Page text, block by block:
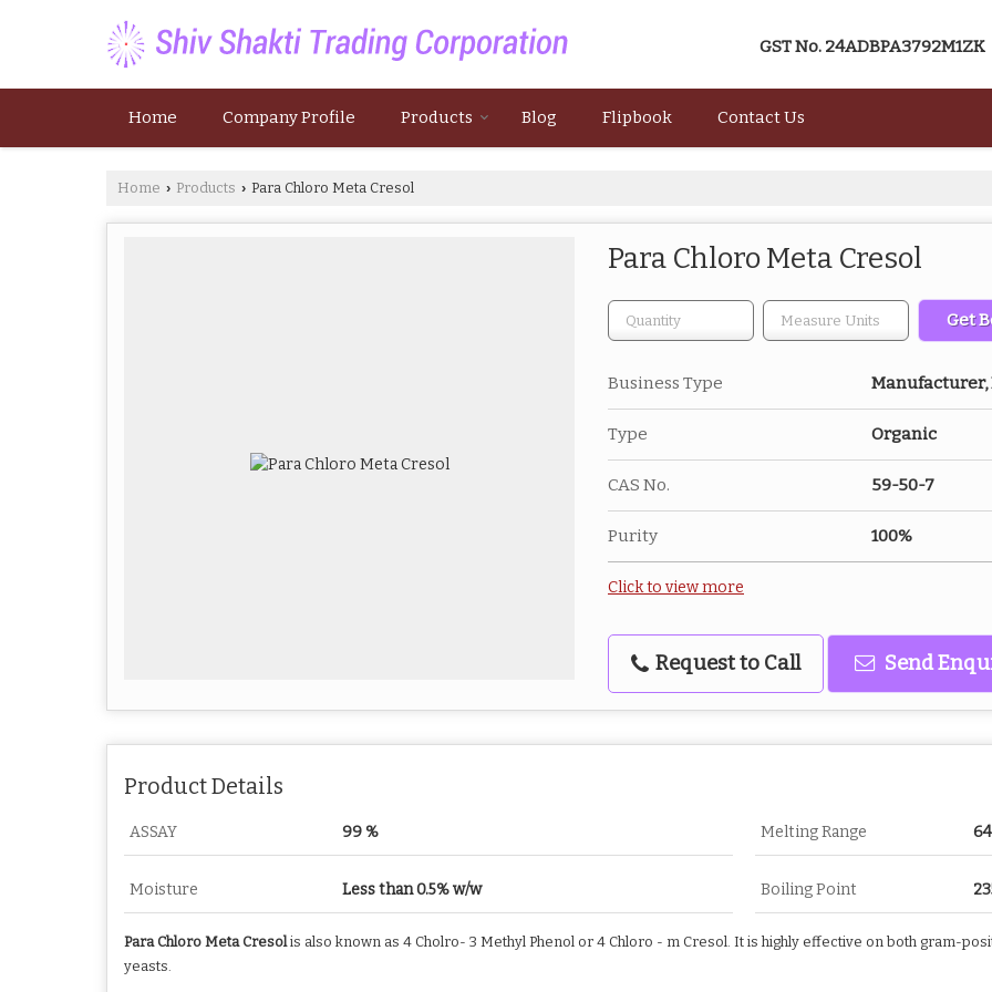
GST No. 24ADBPA3792M1ZK
Home Company Profile Products Blog Flipbook Contact Us
Home › Products › Para Chloro Meta Cresol
Para Chloro Meta Cresol
Get
Business Type Manufacturer,
Type Organic
CAS No. 59-50-7
Purity 100%
Click to view more
Request to Call Send
Product Details
ASSAY 99 % Melting Range
Moisture Less than 0.5% w/w Boiling Point
Para Chloro Meta Cresolis also known as 4 Cholro- 3 Methyl Phenol or 4 Chloro - m Cresol. It is highly effective on both gram-
yeasts.